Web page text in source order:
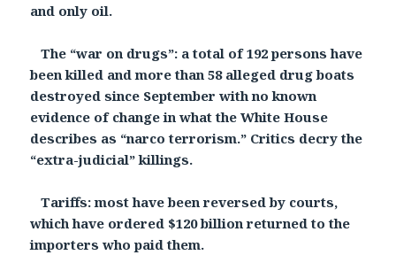
and only oil.
The “war on drugs”: a total of 192 persons have
been killed and more than 58 alleged drug boats
destroyed since September with no known
evidence of change in what the White House
describes as “narco terrorism.” Critics decry the
“extra-judicial” killings.
Tariffs: most have been reversed by courts,
which have ordered $120 billion returned to the
importers who paid them.